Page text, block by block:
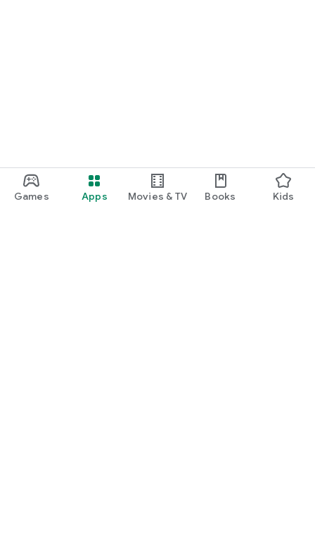
Games Apps Movies & TV Books Kids